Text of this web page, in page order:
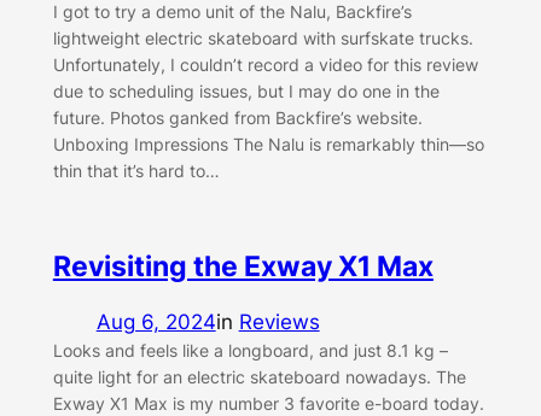
I got to try a demo unit of the Nalu, Backfire’s
lightweight electric skateboard with surfskate trucks.
Unfortunately, I couldn’t record a video for this review
due to scheduling issues, but I may do one in the
future. Photos ganked from Backfire’s website.
Unboxing Impressions The Nalu is remarkably thin—so
thin that it’s hard to…
Revisiting the Exway X1 Max
Aug 6, 2024in Reviews
Looks and feels like a longboard, and just 8.1 kg –
quite light for an electric skateboard nowadays. The
Exway X1 Max is my number 3 favorite e-board today.